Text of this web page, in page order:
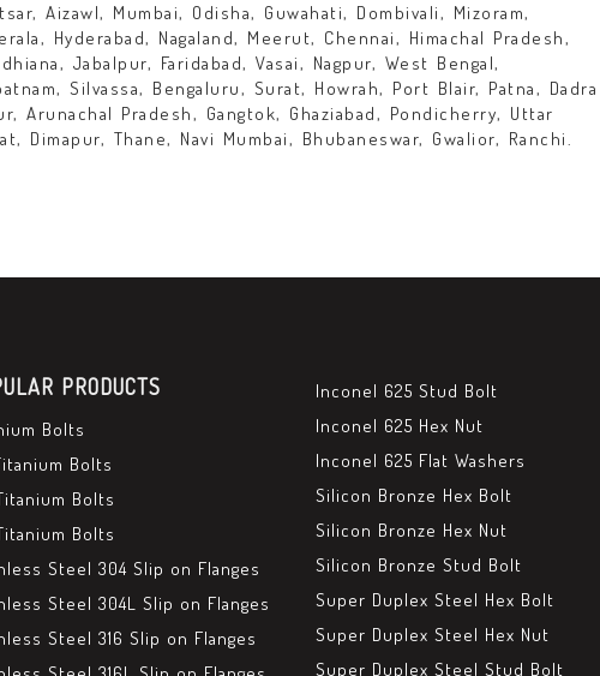
Aizawl, Mumbai, Odisha, Guwahati, Dombivali, Mizoram,
Hyderabad, Nagaland, Meerut, Chennai, Himachal Pradesh,
Jabalpur, Faridabad, Vasai, Nagpur, West Bengal,
Silvassa, Bengaluru, Surat, Howrah, Port Blair, Patna, Dadra
Arunachal Pradesh, Gangtok, Ghaziabad, Pondicherry, Uttar
Dimapur, Thane, Navi Mumbai, Bhubaneswar, Gwalior, Ranchi.
PRODUCTS
Bolts
Bolts
Bolts
Bolts
Steel 304 Slip on Flanges
Steel 304L Slip on Flanges
Steel 316 Slip on Flanges
Inconel 625 Stud Bolt
Inconel 625 Hex Nut
Inconel 625 Flat Washers
Silicon Bronze Hex Bolt
Silicon Bronze Hex Nut
Silicon Bronze Stud Bolt
Super Duplex Steel Hex Bolt
Super Duplex Steel Hex Nut
Super Duplex Steel Stud Bolt